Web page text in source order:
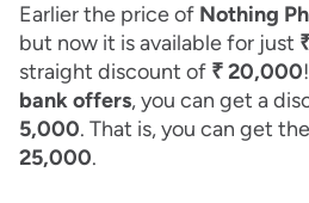
Earlier the price of Nothing
but now it is available for just
straight discount of ₹ 20,000
bank offers, you can get a
5,000. That is, you can get
25,000.